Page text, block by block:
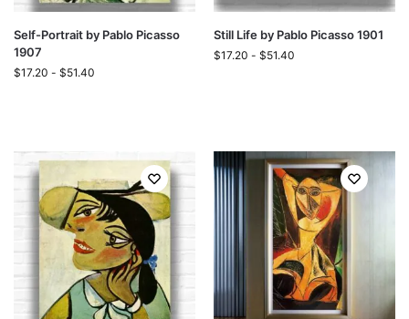
Self-Portrait by Pablo Picasso
1907
$17.20 - $51.40
Still Life by Pablo Picasso 1901
$17.20 - $51.40